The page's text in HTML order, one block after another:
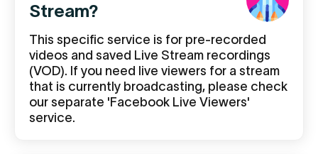
Stream?
This specific service is for pre-recorded
videos and saved Live Stream recordings
(VOD). If you need live viewers for a stream
that is currently broadcasting, please check
our separate 'Facebook Live Viewers'
service.